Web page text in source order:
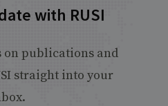
with RUSI
on publications and
straight into your